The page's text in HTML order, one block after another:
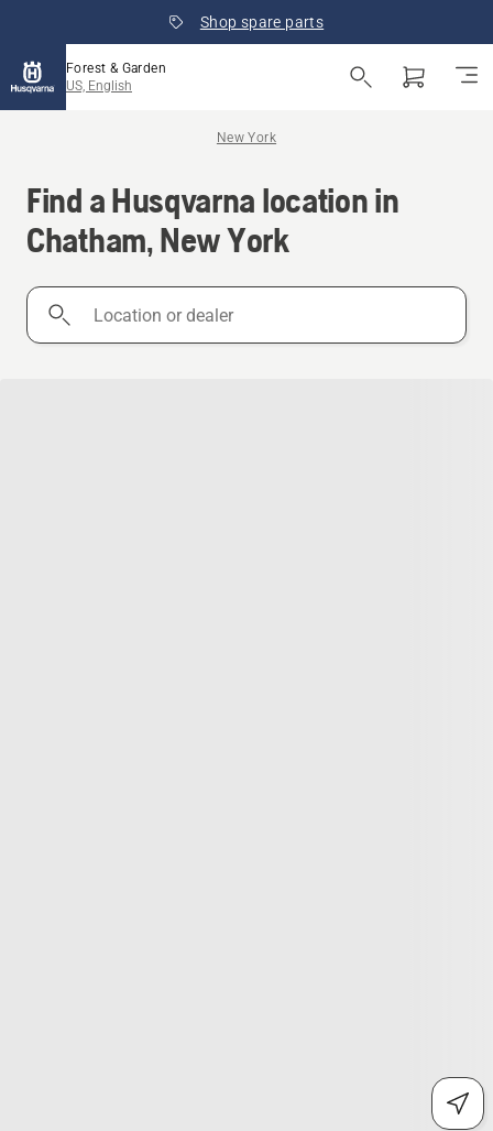
Shop spare parts
Forest & Garden
US, English
New York
Find a Husqvarna location in
Chatham, New York
Location